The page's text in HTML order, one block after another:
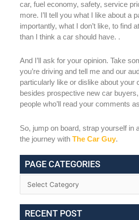
car, fuel economy, safety, service
more. I’ll tell you what I like about a
importantly, what I don’t like, to find
than I think a car should have. .
And I’ll ask for your opinion. Take
you’re driving and tell me and our
particularly like or dislike about your
besides prospective new car buyers,
people who’ll read your comments
So, jump on board, strap yourself in
the journey with The Car Guy.
PAGE CATEGORIES
RECENT POST